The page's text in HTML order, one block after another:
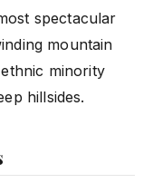
spectacular
mountain
minority
hillsides.